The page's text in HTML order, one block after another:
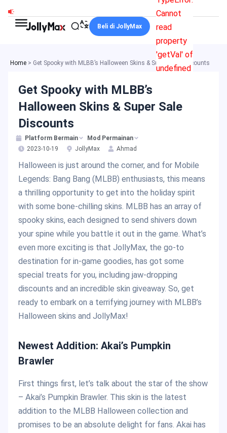
content
Cannot
read
property
'getVal' of
undefined
Beli di JollyMax
Home > Get Spooky with MLBB’s Halloween Skins & Super Sale Discounts
Get Spooky with MLBB’s
Halloween Skins & Super Sale
Discounts
Platform Bermain
Mod Permainan
2023-10-19
JollyMax Ahmad
Halloween is just around the corner, and for Mobile
Legends: Bang Bang (MLBB) enthusiasts, this means
a thrilling opportunity to get into the holiday spirit
with some bone-chilling skins. MLBB has an array of
spooky skins, each designed to send shivers down
your spine while you battle it out in the game. What’s
even more exciting is that JollyMax, the go-to
destination for in-game goodies, has got some
special treats for you, including jaw-dropping
discounts and an incredible skin giveaway. So, get
ready to embark on a terrifying journey with MLBB’s
Halloween skins and JollyMax!
Newest Addition: Akai’s Pumpkin
Brawler
First things first, let’s talk about the star of the show
– Akai’s Pumpkin Brawler. This skin is the latest
addition to the MLBB Halloween collection and
promises to be an absolute delight for fans. Akai has